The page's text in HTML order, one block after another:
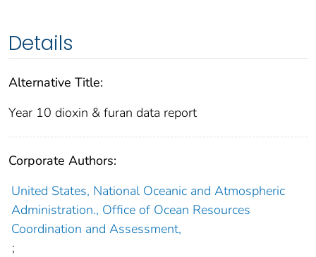
Details
Alternative Title:
Year 10 dioxin & furan data report
Corporate Authors:
United States, National Oceanic and Atmospheric
Administration., Office of Ocean Resources
Coordination and Assessment,
;